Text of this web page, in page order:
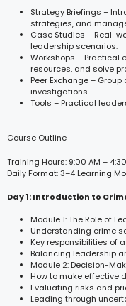
Strategy Briefings –
strategies, and
Case Studies – Real-
leadership scenarios.
Workshops – Practical
resources, and solve
Peer Exchange –
investigations.
Tools – Practical
Course Outline
Training Hours: 9:00 AM –
Daily Format: 3–4 Learning
Day 1: Introduction to
Module 1: The Role of
Understanding crime
Key responsibilities of
Balancing leadership
Module 2: Decision-
How to make effective
Evaluating risks and
Leading through